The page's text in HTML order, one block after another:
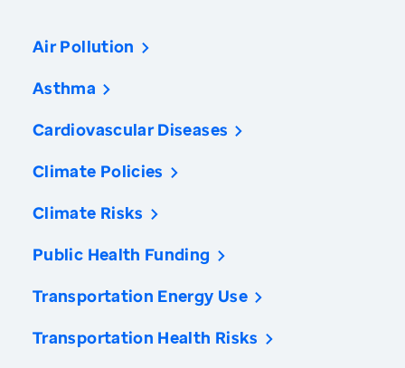
Air Pollution
Asthma
Cardiovascular Diseases
Climate Policies
Climate Risks
Public Health Funding
Transportation Energy Use
Transportation Health Risks